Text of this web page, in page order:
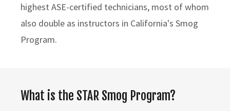
highest ASE-certified technicians, most of whom
also double as instructors in California's Smog
Program.
What is the STAR Smog Program?